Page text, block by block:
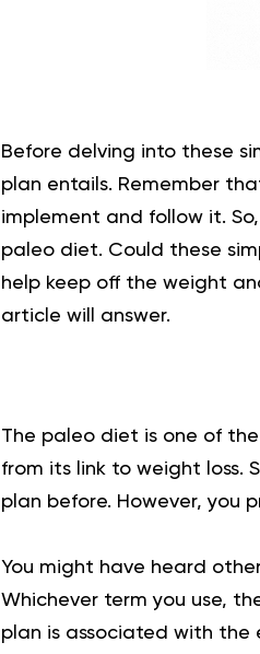
Before delving into these
plan entails. Remember
implement and follow it.
paleo diet. Could these
help keep off the weight
article will answer.
The paleo diet is one of
from its link to weight loss.
plan before. However, you
You might have heard
Whichever term you use,
plan is associated with